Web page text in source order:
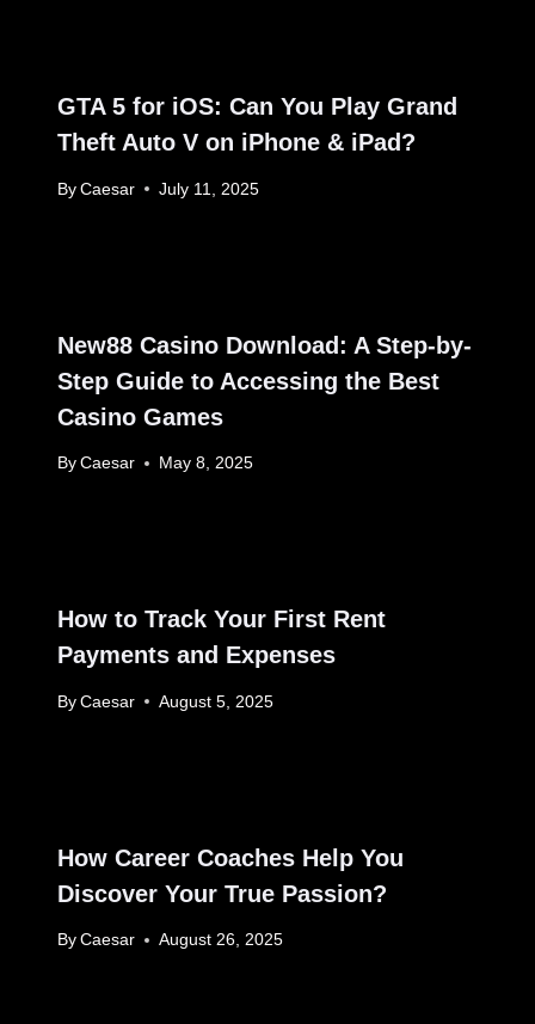
GTA 5 for iOS: Can You Play Grand
Theft Auto V on iPhone & iPad?
By Caesar July 11, 2025
New88 Casino Download: A Step-by-
Step Guide to Accessing the Best
Casino Games
By Caesar May 8, 2025
How to Track Your First Rent
Payments and Expenses
By Caesar August 5, 2025
How Career Coaches Help You
Discover Your True Passion?
By Caesar August 26, 2025